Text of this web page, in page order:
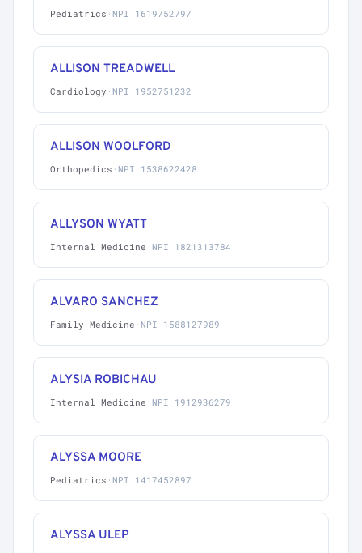
Pediatrics · NPI 1619752797
ALLISON TREADWELL
Cardiology · NPI 1952751232
ALLISON WOOLFORD
Orthopedics · NPI 1538622428
ALLYSON WYATT
Internal Medicine · NPI 1821313784
ALVARO SANCHEZ
Family Medicine · NPI 1588127989
ALYSIA ROBICHAU
Internal Medicine · NPI 1912936279
ALYSSA MOORE
Pediatrics · NPI 1417452897
ALYSSA ULEP